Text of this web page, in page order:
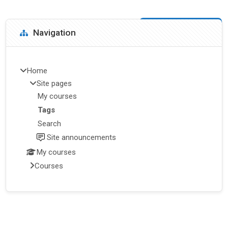
Blocks
Skip Navigation
Navigation
Home
Site pages
My courses
Tags
Search
Site announcements
My courses
Courses